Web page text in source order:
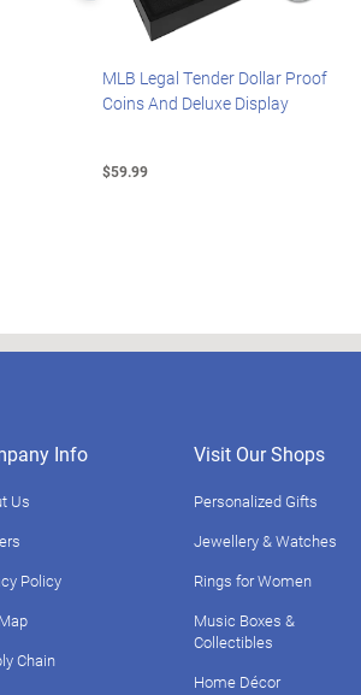
MLB Legal Tender Dollar Proof
Coins And Deluxe Display
$59.99
Info
Us
Policy
Chain
Visit Our Shops
Personalized Gifts
Jewellery & Watches
Rings for Women
Music Boxes &
Collectibles
Home Décor